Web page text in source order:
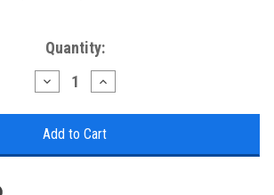
Quantity:
Decrease
Quantity
Signal
Flag
Increase
Quantity
Signal
Flag